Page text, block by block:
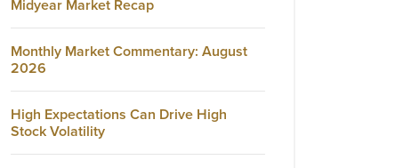
Midyear Market Recap
Monthly Market Commentary: August
2026
High Expectations Can Drive High
Stock Volatility